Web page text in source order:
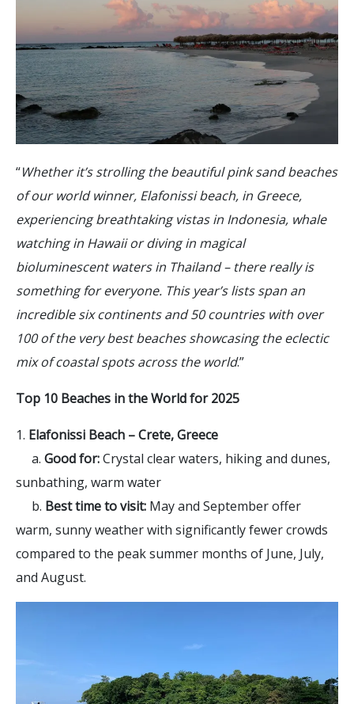
“Whether it’s strolling the beautiful pink sand beaches
of our world winner, Elafonissi beach, in Greece,
experiencing breathtaking vistas in Indonesia, whale
watching in Hawaii or diving in magical
bioluminescent waters in Thailand – there really is
something for everyone. This year’s lists span an
incredible six continents and 50 countries with over
100 of the very best beaches showcasing the eclectic
mix of coastal spots across the world.”
Top 10 Beaches in the World for 2025
1. Elafonissi Beach – Crete, Greece
a. Good for:Crystal clear waters, hiking and dunes,
sunbathing, warm water
b. Best time to visit: May and September offer
warm, sunny weather with significantly fewer crowds
compared to the peak summer months of June, July,
and August.